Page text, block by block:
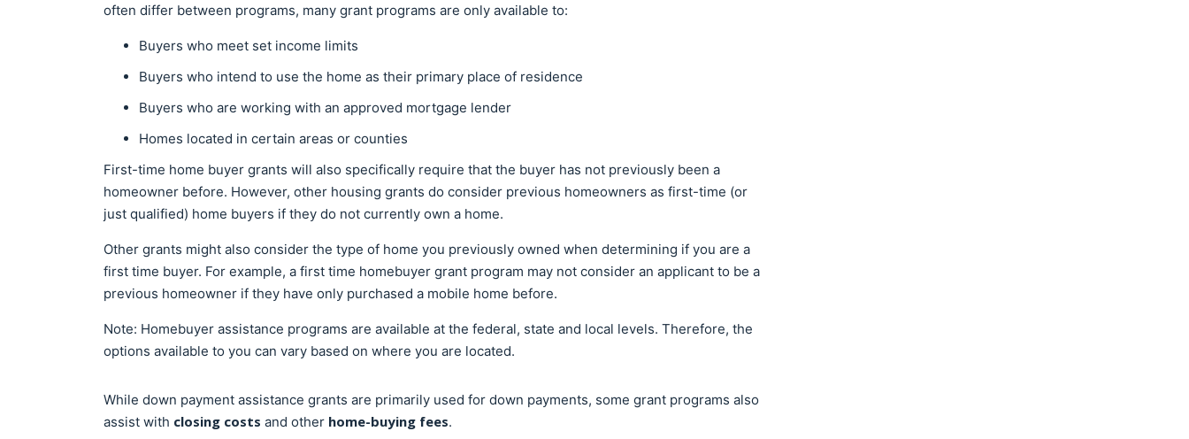
often differ between programs, many grant programs are only available to:
Buyers who meet set income limits
Buyers who intend to use the home as their primary place of residence
Buyers who are working with an approved mortgage lender
Homes located in certain areas or counties
First-time home buyer grants will also specifically require that the buyer has not previously been a
homeowner before. However, other housing grants do consider previous homeowners as first-time (or
just qualified) home buyers if they do not currently own a home.
Other grants might also consider the type of home you previously owned when determining if you are a
first time buyer. For example, a first time homebuyer grant program may not consider an applicant to be a
previous homeowner if they have only purchased a mobile home before.
Note: Homebuyer assistance programs are available at the federal, state and local levels. Therefore, the
options available to you can vary based on where you are located.
While down payment assistance grants are primarily used for down payments, some grant programs also
assist with closing costs and other home-buying fees.